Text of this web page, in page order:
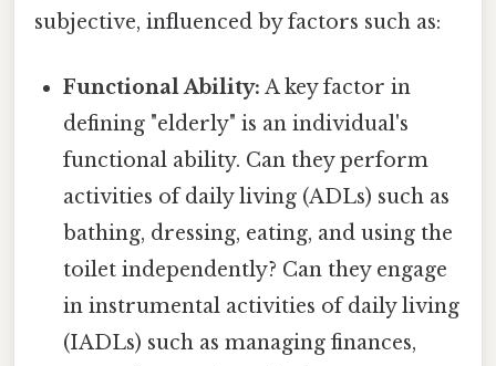
subjective, influenced by factors such as:
Functional Ability: A key factor in
defining "elderly" is an individual's
functional ability. Can they perform
activities of daily living (ADLs) such as
bathing, dressing, eating, and using the
toilet independently? Can they engage
in instrumental activities of daily living
(IADLs) such as managing finances,